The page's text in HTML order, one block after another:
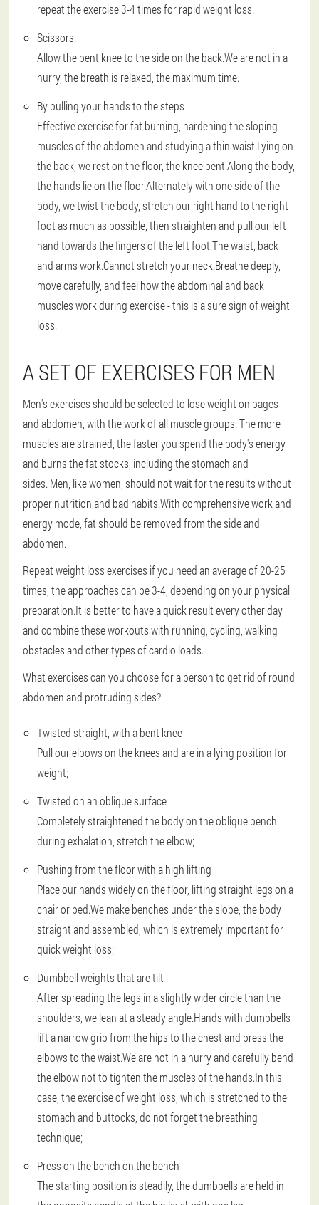
repeat the exercise 3-4 times for rapid weight loss.
Scissors
Allow the bent knee to the side on the back.We are not in a
hurry, the breath is relaxed, the maximum time.
By pulling your hands to the steps
Effective exercise for fat burning, hardening the sloping
muscles of the abdomen and studying a thin waist.Lying on
the back, we rest on the floor, the knee bent.Along the body,
the hands lie on the floor.Alternately with one side of the
body, we twist the body, stretch our right hand to the right
foot as much as possible, then straighten and pull our left
hand towards the fingers of the left foot.The waist, back
and arms work.Cannot stretch your neck.Breathe deeply,
move carefully, and feel how the abdominal and back
muscles work during exercise - this is a sure sign of weight
loss.
A SET OF EXERCISES FOR MEN
Men's exercises should be selected to lose weight on pages
and abdomen, with the work of all muscle groups.The more
muscles are strained, the faster you spend the body's energy
and burns the fat stocks, including the stomach and
sides. Men, like women, should not wait for the results without
proper nutrition and bad habits.With comprehensive work and
energy mode, fat should be removed from the side and
abdomen.
Repeat weight loss exercises if you need an average of 20-25
times, the approaches can be 3-4, depending on your physical
preparation.It is better to have a quick result every other day
and combine these workouts with running, cycling, walking
obstacles and other types of cardio loads.
What exercises can you choose for a person to get rid of round
abdomen and protruding sides?
Twisted straight, with a bent knee
Pull our elbows on the knees and are in a lying position for
weight;
Twisted on an oblique surface
Completely straightened the body on the oblique bench
during exhalation, stretch the elbow;
Pushing from the floor with a high lifting
Place our hands widely on the floor, lifting straight legs on a
chair or bed.We make benches under the slope, the body
straight and assembled, which is extremely important for
quick weight loss;
Dumbbell weights that are tilt
After spreading the legs in a slightly wider circle than the
shoulders, we lean at a steady angle.Hands with dumbbells
lift a narrow grip from the hips to the chest and press the
elbows to the waist.We are not in a hurry and carefully bend
the elbow not to tighten the muscles of the hands.In this
case, the exercise of weight loss, which is stretched to the
stomach and buttocks, do not forget the breathing
technique;
Press on the bench on the bench
The starting position is steadily, the dumbbells are held in